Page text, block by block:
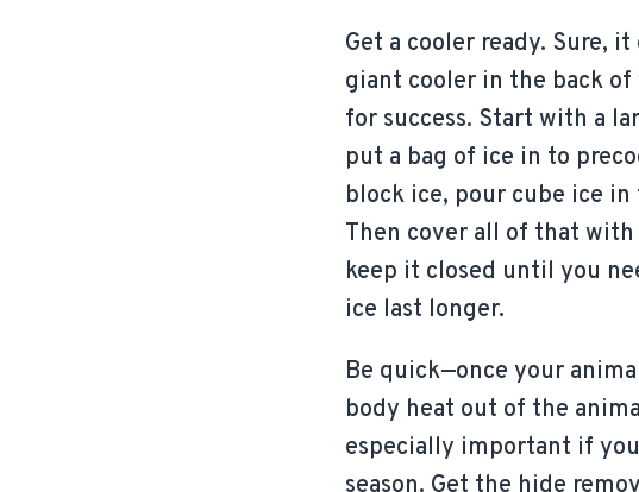
Get a cooler ready. Sure,
giant cooler in the back
for success. Start with a
put a bag of ice in to
block ice, pour cube ice
Then cover all of that
keep it closed until you
ice last longer.
Be quick—once your
body heat out of the
especially important if